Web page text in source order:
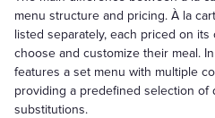
menu structure and pricing. À la
listed separately, each priced on
choose and customize their meal.
features a set menu with multiple
providing a predefined selection of
substitutions.